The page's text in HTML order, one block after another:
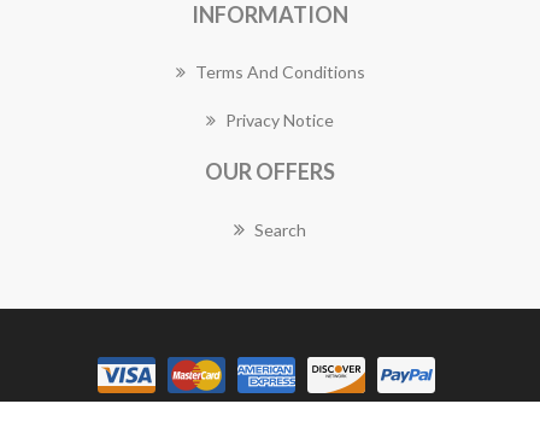
INFORMATION
Terms And Conditions
Privacy Notice
OUR OFFERS
Search